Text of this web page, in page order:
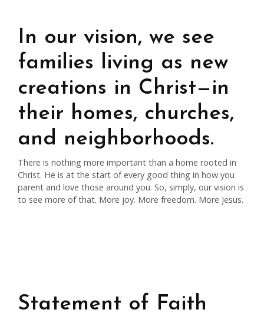
In our vision, we see
families living as new
creations in Christ—in
their homes, churches,
and neighborhoods.
There is nothing more important than a home rooted in
Christ. He is at the start of every good thing in how you
parent and love those around you. So, simply, our vision is
to see more of that. More joy. More freedom. More Jesus.
Statement of Faith